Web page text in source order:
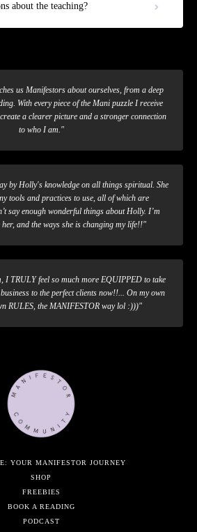
about the teaching?
us Manifestors about ourselves, from a deep
With every piece of the Mani puzzle I receive
a clearer picture and a stronger connection
to who I am."
by Holly's knowledge on all things spiritual. She
tools and practices to use, all of which are
say enough wonderful things about Holly. I’m
and the ways she is changing my life!!"
I TRULY feel so much more EQUIPPED to take
to the perfect clients now!!... On my own
RULES, the MANIFESTOR way lol :)))"
YOUR MANIFESTOR JOURNEY
SHOP
FREEBIES
BOOK A READING
PODCAST